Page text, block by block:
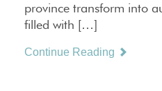
province transform into
filled with […]
Continue Reading